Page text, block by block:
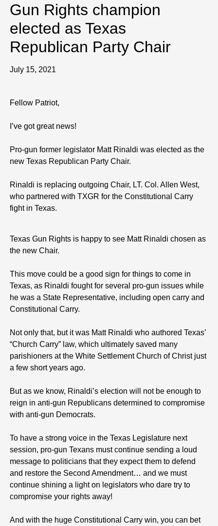
Gun Rights champion
elected as Texas
Republican Party Chair
July 15, 2021
Fellow Patriot,
I’ve got great news!
Pro-gun former legislator Matt Rinaldi was elected as the
new Texas Republican Party Chair.
Rinaldi is replacing outgoing Chair, LT. Col. Allen West,
who partnered with TXGR for the Constitutional Carry
fight in Texas.
Texas Gun Rights is happy to see Matt Rinaldi chosen as
the new Chair.
This move could be a good sign for things to come in
Texas, as Rinaldi fought for several pro-gun issues while
he was a State Representative, including open carry and
Constitutional Carry.
Not only that, but it was Matt Rinaldi who authored Texas’
“Church Carry” law, which ultimately saved many
parishioners at the White Settlement Church of Christ just
a few short years ago.
But as we know, Rinaldi’s election will not be enough to
reign in anti-gun Republicans determined to compromise
with anti-gun Democrats.
To have a strong voice in the Texas Legislature next
session, pro-gun Texans must continue sending a loud
message to politicians that they expect them to defend
and restore the Second Amendment… and we must
continue shining a light on legislators who dare try to
compromise your rights away!
And with the huge Constitutional Carry win, you can bet